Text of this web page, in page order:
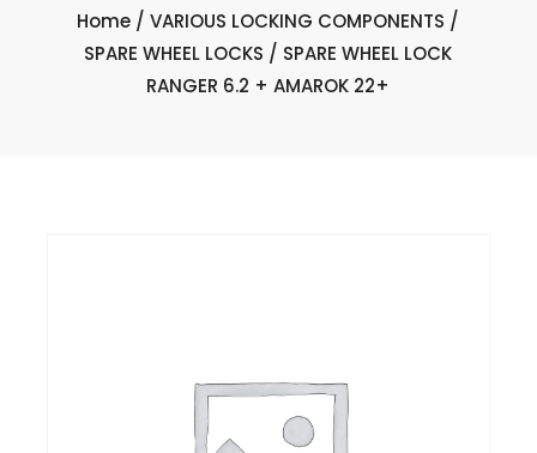
Home /VARIOUS LOCKING COMPONENTS /
SPARE WHEEL LOCKS / SPARE WHEEL LOCK
RANGER 6.2 + AMAROK 22+